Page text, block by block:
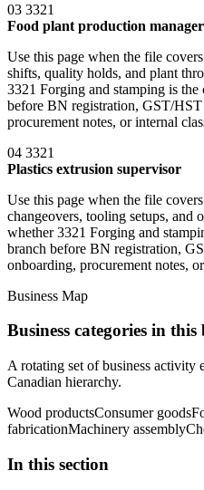
03 3321
Food plant production manager
Use this page when the file
shifts, quality holds, and plant
3321 Forging and stamping is
before BN registration, GST/
procurement notes, or internal
04 3321
Plastics extrusion supervisor
Use this page when the file
changeovers, tooling setups, and
whether 3321 Forging and
branch before BN registration,
onboarding, procurement notes,
Business Map
Business categories in
A rotating set of business activity
Canadian hierarchy.
Wood productsConsumer goods
fabricationMachinery assembly
In this section